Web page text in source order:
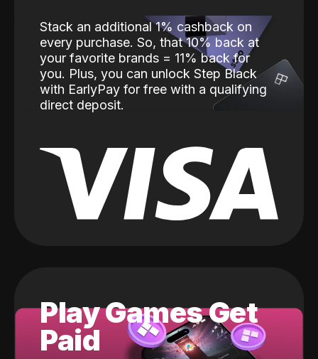
Stack an additional 1% cashback on
every purchase. So, that 10% back at
your favorite brands = 11% back for
you. Plus, you can unlock Step Black
with EarlyPay for free with a qualifying
direct deposit.
Play Games Get
Paid